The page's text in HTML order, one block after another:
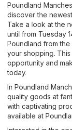
Poundland
discover the
Take a look at the
until from Tuesday
Poundland from
your shopping.
opportunity and
today.
In Poundland
quality goods at
with captivating
available at